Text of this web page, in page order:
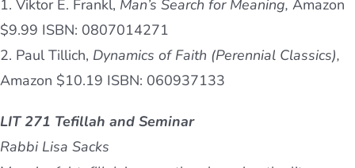
1. Viktor E. Frankl, Man’s Search for Meaning, Amazon
$9.99 ISBN: 0807014271
2. Paul Tillich, Dynamics of Faith (Perennial Classics),
Amazon $10.19 ISBN: 060937133
LIT 271 Tefillah and Seminar
Rabbi Lisa Sacks